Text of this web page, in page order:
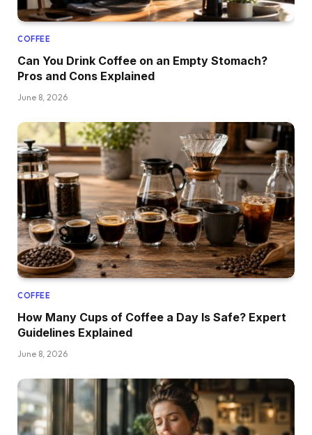
COFFEE
Can You Drink Coffee on an Empty Stomach?
Pros and Cons Explained
June 8, 2026
COFFEE
How Many Cups of Coffee a Day Is Safe? Expert
Guidelines Explained
June 8, 2026